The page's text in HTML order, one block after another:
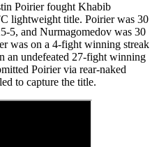
Poirier fought Khabib
lightweight title. Poirier was 30
5, and Nurmagomedov was 30
was on a 4-fight winning streak
an undefeated 27-fight winning
Poirier via rear-naked
to capture the title.